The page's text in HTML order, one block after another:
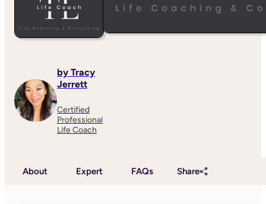
by Tracy
Jerrett
Certified
Professional
Life Coach
About Expert FAQs Share